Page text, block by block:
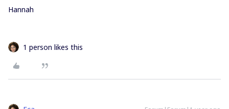
Hannah
1 person likes this